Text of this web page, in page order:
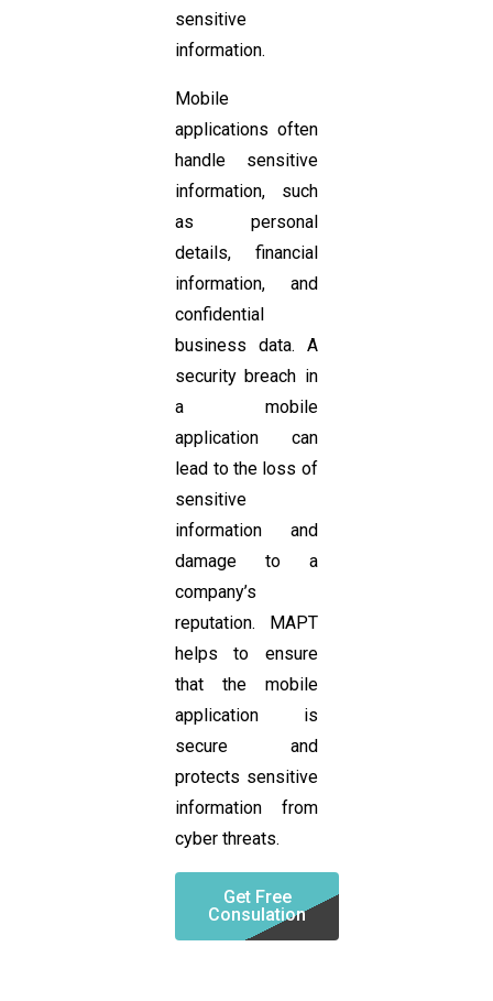
sensitive
information.
Mobile
applications often
handle sensitive
information, such
as personal
details, financial
information, and
confidential
business data. A
security breach in
a mobile
application can
lead to the loss of
sensitive
information and
damage to a
company’s
reputation. MAPT
helps to ensure
that the mobile
application is
secure and
protects sensitive
information from
cyber threats.
Get Free
Consulation